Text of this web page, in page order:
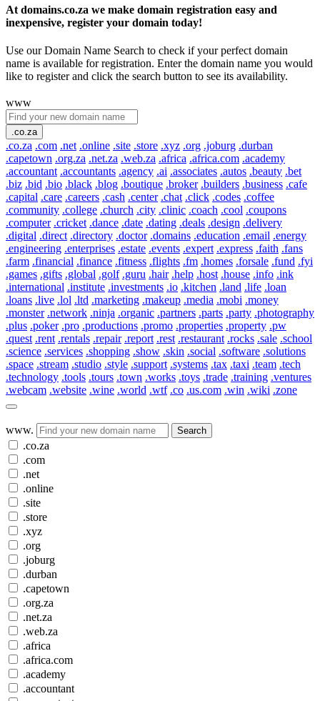
At domains.co.za we make domain registration easy and
inexpensive, register your domain today!
Use our Domain Name Search to check if your perfect domain
name is available for registration. Enter the domain name you would
like to register and click the search button to see its availability.
www
.co.za
.co.za .com .net .online .site .store .xyz .org .joburg .durban
.capetown .org.za .net.za .web.za .africa .africa.com .academy
.accountant .accountants .agency .ai .associates .autos .beauty .bet
.biz .bid .bio .black .blog .boutique .broker .builders .business .cafe
.capital .care .careers .cash .center .chat .click .codes .coffee
.community .college .church .city .clinic .coach .cool .coupons
.computer .cricket .dance .date .dating .deals .design .delivery
.digital .direct .directory .doctor .domains .education .email .energy
.engineering .enterprises .estate .events .expert .express .faith .fans
.farm .financial .finance .fitness .flights .fm .homes .forsale .fund .fyi
.games .gifts .global .golf .guru .hair .help .host .house .info .ink
.international .institute .investments .io .kitchen .land .life .loan
.loans .live .lol .ltd .marketing .makeup .media .mobi .money
.monster .network .ninja .organic .partners .parts .party .photography
.plus .poker .pro .productions .promo .properties .property .pw
.quest .rent .rentals .repair .report .rest .restaurant .rocks .sale .school
.science .services .shopping .show .skin .social .software .solutions
.space .stream .studio .style .support .systems .tax .taxi .team .tech
.technology .tools .tours .town .works .toys .trade .training .ventures
.webcam .website .wine .world .wtf .co .us.com .win .wiki .zone
www. Search
.co.za
.com
.net
.online
.site
.store
.xyz
.org
.joburg
.durban
.capetown
.org.za
.net.za
.web.za
.africa
.africa.com
.academy
.accountant